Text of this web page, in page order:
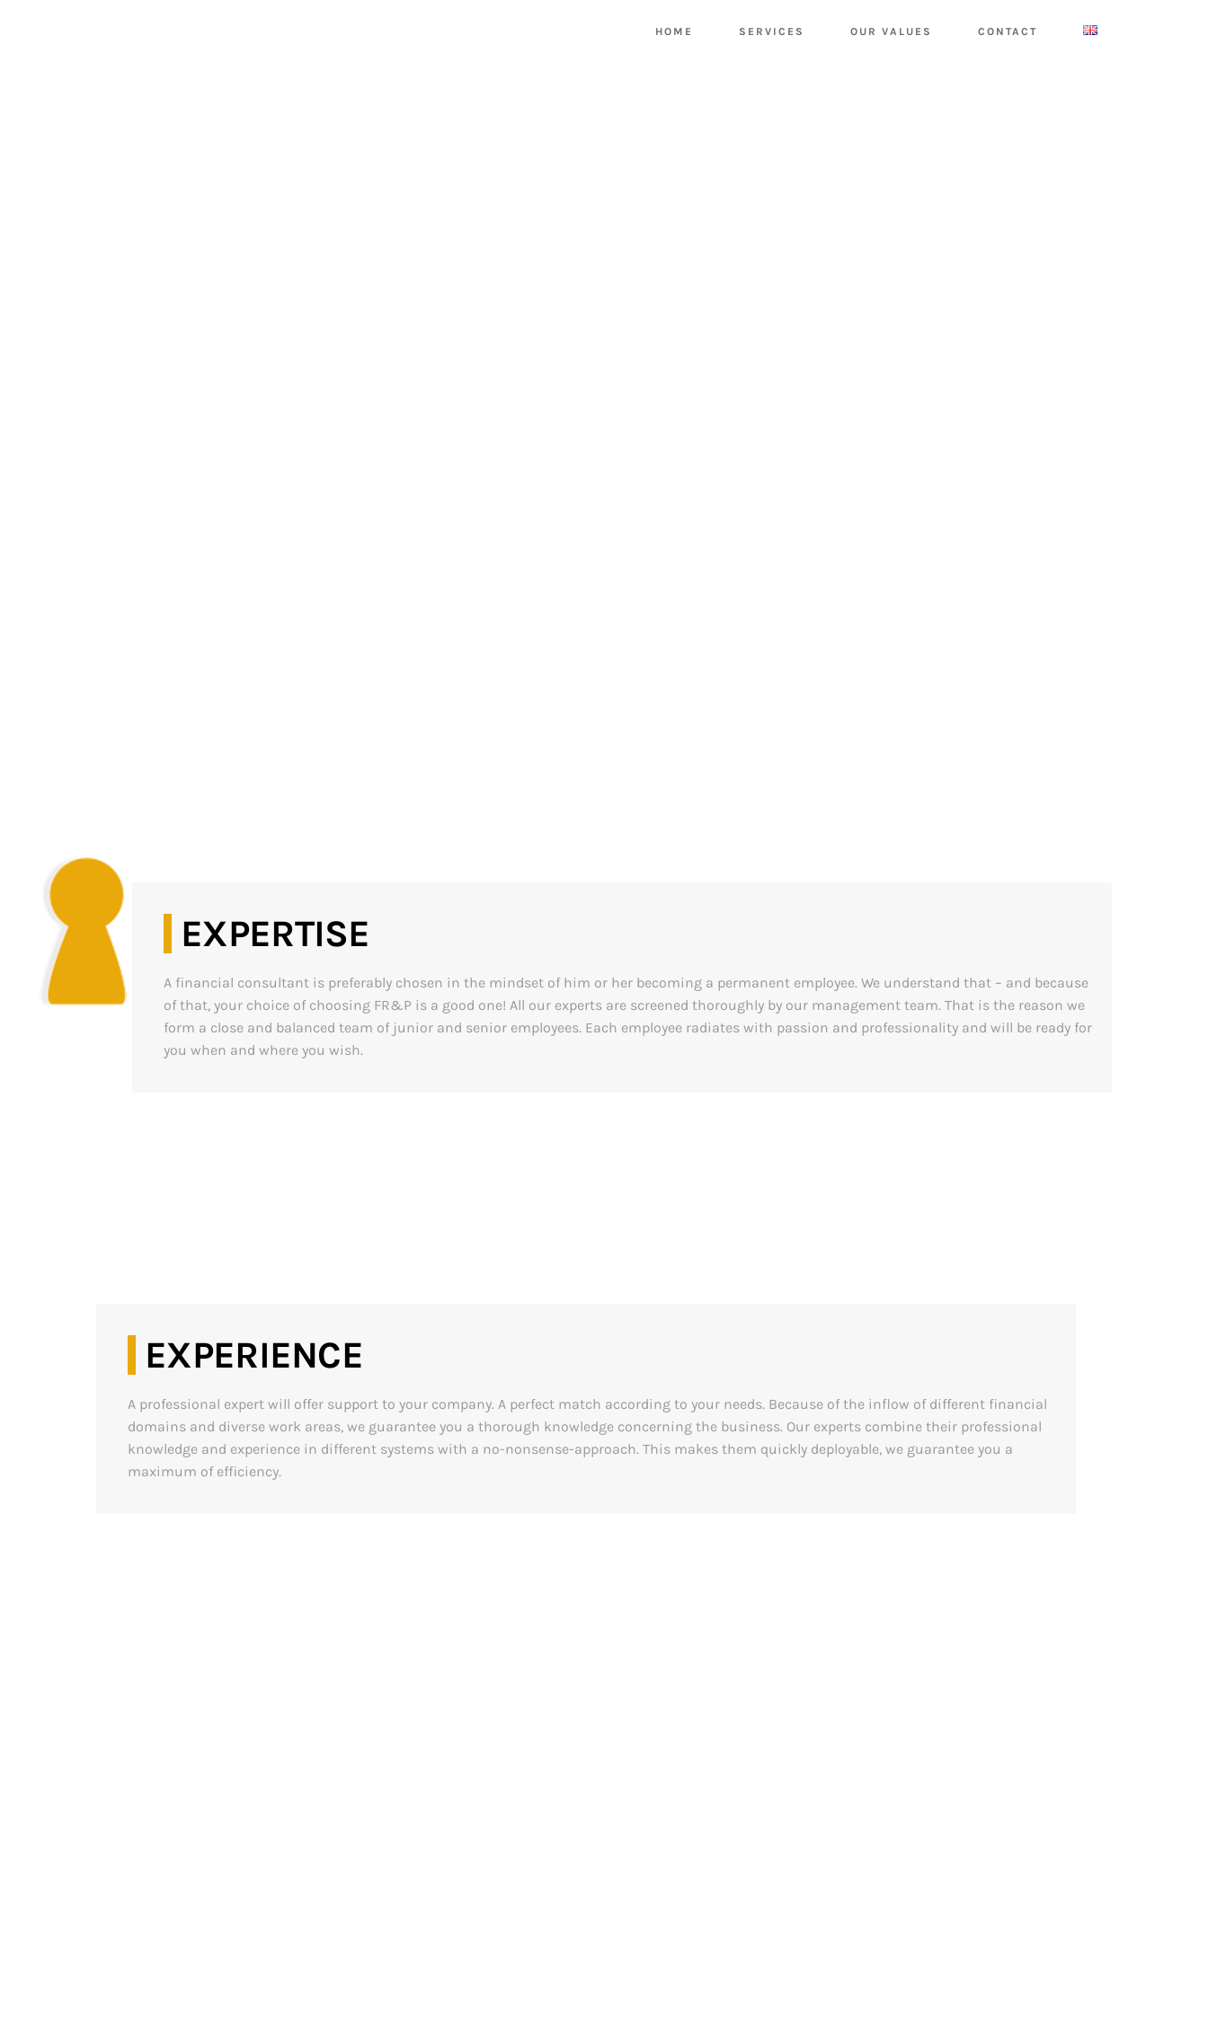
HOME SERVICES OUR VALUES CONTACT
EXPERTISE
A financial consultant is preferably chosen in the mindset of him or her becoming a permanent employee. We understand that – and because
of that, your choice of choosing FR&P is a good one! All our experts are screened thoroughly by our management team. That is the reason we
form a close and balanced team of junior and senior employees. Each employee radiates with passion and professionality and will be ready for
you when and where you wish.
EXPERIENCE
A professional expert will offer support to your company. A perfect match according to your needs. Because of the inflow of different financial
domains and diverse work areas, we guarantee you a thorough knowledge concerning the business. Our experts combine their professional
knowledge and experience in different systems with a no-nonsense-approach. This makes them quickly deployable, we guarantee you a
maximum of efficiency.